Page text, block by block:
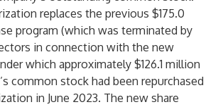
replaces the previous $175.0
program (which was terminated by
in connection with the new
which approximately $126.1 million
common stock had been repurchased
in June 2023. The new share